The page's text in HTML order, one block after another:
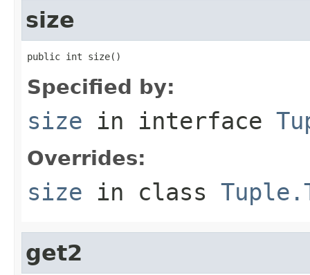
size
public int size()
Specified by:
size in interface
Overrides:
size in class
get2